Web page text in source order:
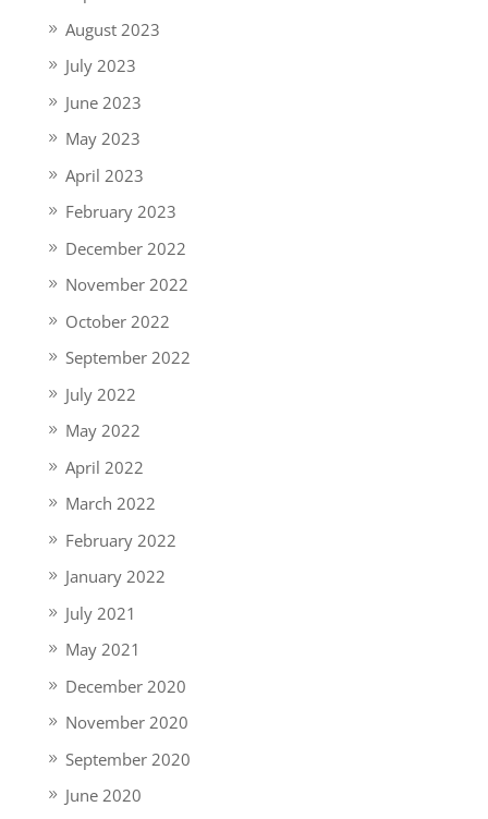
August 2023
July 2023
June 2023
May 2023
April 2023
February 2023
December 2022
November 2022
October 2022
September 2022
July 2022
May 2022
April 2022
March 2022
February 2022
January 2022
July 2021
May 2021
December 2020
November 2020
September 2020
June 2020